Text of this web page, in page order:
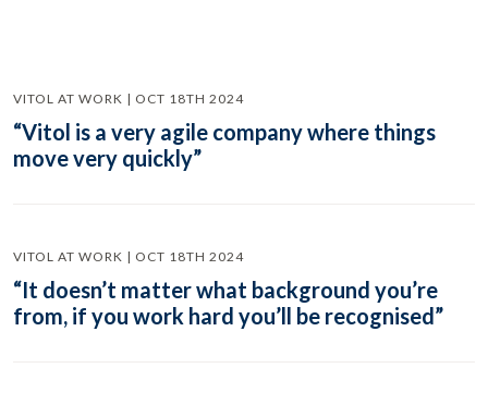
VITOL AT WORK | OCT 18TH 2024
“Vitol is a very agile company where things
move very quickly”
VITOL AT WORK | OCT 18TH 2024
“It doesn’t matter what background you’re
from, if you work hard you’ll be recognised”